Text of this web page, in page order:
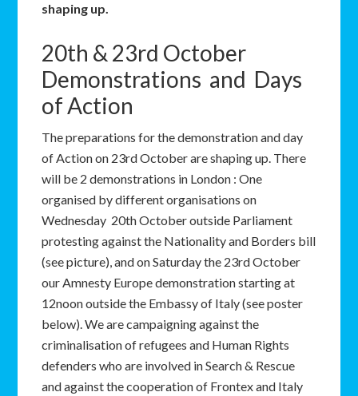
shaping up.
20th & 23rd October
Demonstrations and Days
of Action
The preparations for the demonstration and day
of Action on 23rd October are shaping up. There
will be 2 demonstrations in London : One
organised by different organisations on
Wednesday 20th October outside Parliament
protesting against the Nationality and Borders bill
(see picture), and on Saturday the 23rd October
our Amnesty Europe demonstration starting at
12noon outside the Embassy of Italy (see poster
below). We are campaigning against the
criminalisation of refugees and Human Rights
defenders who are involved in Search & Rescue
and against the cooperation of Frontex and Italy